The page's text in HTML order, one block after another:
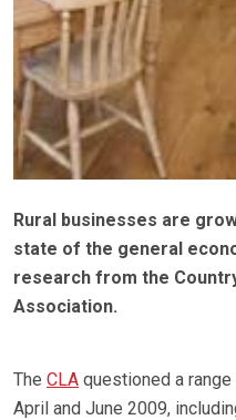
Rural businesses are
state of the general
research from the
Association.
The CLA questioned a
April and June 2009,